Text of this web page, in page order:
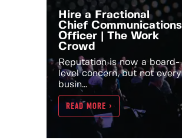
Hire a Fractional
Chief Communications
Officer | The Work
Crowd
Reputation is now a board-
level concern, but not every
busin...
READ MORE >